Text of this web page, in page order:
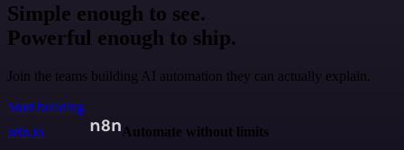
Simple enough to see.
Powerful enough to ship.
Join the teams building AI automation they can actually explain.
Start building
n8n.io
Automate without limits